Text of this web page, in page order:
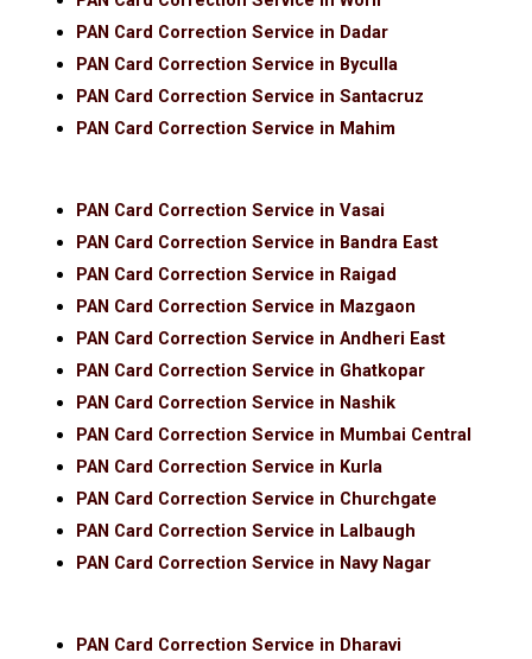
PAN Card Correction Service in Dadar
PAN Card Correction Service in Byculla
PAN Card Correction Service in Santacruz
PAN Card Correction Service in Mahim
PAN Card Correction Service in Vasai
PAN Card Correction Service in Bandra East
PAN Card Correction Service in Raigad
PAN Card Correction Service in Mazgaon
PAN Card Correction Service in Andheri East
PAN Card Correction Service in Ghatkopar
PAN Card Correction Service in Nashik
PAN Card Correction Service in Mumbai Central
PAN Card Correction Service in Kurla
PAN Card Correction Service in Churchgate
PAN Card Correction Service in Lalbaugh
PAN Card Correction Service in Navy Nagar
PAN Card Correction Service in Dharavi